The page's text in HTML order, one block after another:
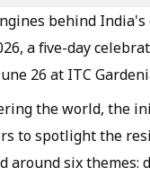
behind
a five-day
26 at ITC
the world, the
to spotlight the
around six themes: